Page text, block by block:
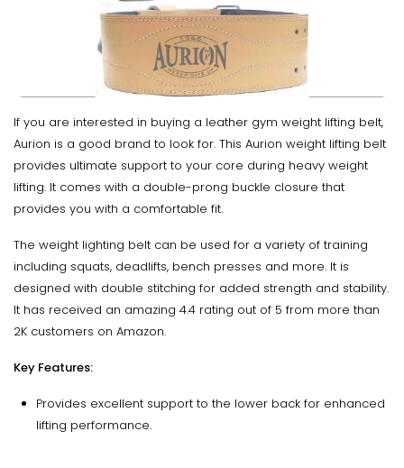
If you are interested in buying a leather gym weight lifting belt,
Aurion is a good brand to look for. This Aurion weight lifting belt
provides ultimate support to your core during heavy weight
lifting. It comes with a double-prong buckle closure that
provides you with a comfortable fit.
The weight lighting belt can be used for a variety of training
including squats, deadlifts, bench presses and more. It is
designed with double stitching for added strength and stability.
It has received an amazing 4.4 rating out of 5 from more than
2K customers on Amazon.
Key Features:
Provides excellent support to the lower back for enhanced
lifting performance.